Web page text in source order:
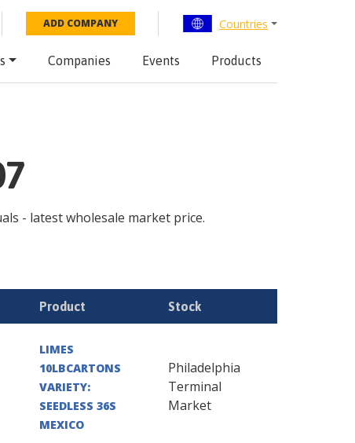
ADD COMPANY Countries
Companies Events Products
- latest wholesale market price.
Product Stock
LIMES
10LBCARTONS
VARIETY:
SEEDLESS 36S
MEXICO
Philadelphia
Terminal
Market